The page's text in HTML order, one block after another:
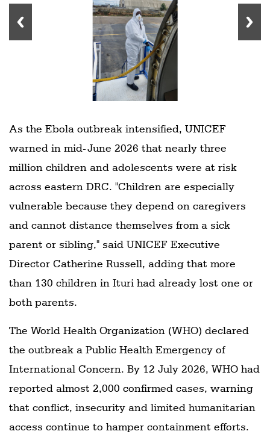
As the Ebola outbreak intensified, UNICEF
warned in mid-June 2026 that nearly three
million children and adolescents were at risk
across eastern DRC. "Children are especially
vulnerable because they depend on caregivers
and cannot distance themselves from a sick
parent or sibling," said UNICEF Executive
Director Catherine Russell, adding that more
than 130 children in Ituri had already lost one or
both parents.
The World Health Organization (WHO) declared
the outbreak a Public Health Emergency of
International Concern. By 12 July 2026, WHO had
reported almost 2,000 confirmed cases, warning
that conflict, insecurity and limited humanitarian
access continue to hamper containment efforts.